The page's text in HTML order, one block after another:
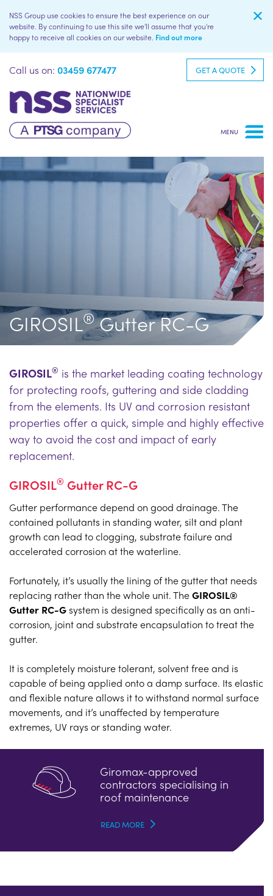
NSS Group use cookies to ensure the best experience on our
website. By continuing to use this site we'll assume that you're
happy to receive all cookies on our website. Find out more
Call us on:03459 677477 GET A QUOTE
GIROSIL®Gutter RC-G
GIROSIL® is the market leading coating technology
for protecting roofs, guttering and side cladding
from the elements. Its UV and corrosion resistant
properties offer a quick, simple and highly effective
way to avoid the cost and impact of early
replacement.
GIROSIL® Gutter RC-G
Gutter performance depend on good drainage. The
contained pollutants in standing water, silt and plant
growth can lead to clogging, substrate failure and
accelerated corrosion at the waterline.
Fortunately, it’s usually the lining of the gutter that needs
replacing rather than the whole unit. TheGIROSIL®
Gutter RC-Gsystem is designed specifically as an anti-
corrosion, joint and substrate encapsulation to treat the
gutter.
It is completely moisture tolerant, solvent free and is
capable of being applied onto a damp surface. Its elastic
and flexible nature allows it to withstand normal surface
movements, and it’s unaffected by temperature
extremes, UV rays or standing water.
Giromax-approved
contractors specialising in
roof maintenance
READ MORE